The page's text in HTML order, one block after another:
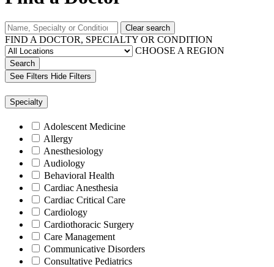
Clear search
FIND A DOCTOR, SPECIALTY OR CONDITION
CHOOSE A REGION
Search
See Filters Hide Filters
Specialty
Adolescent Medicine
Allergy
Anesthesiology
Audiology
Behavioral Health
Cardiac Anesthesia
Cardiac Critical Care
Cardiology
Cardiothoracic Surgery
Care Management
Communicative Disorders
Consultative Pediatrics